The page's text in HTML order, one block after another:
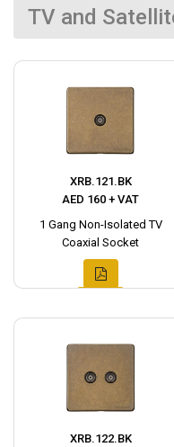
TV and
XRB.121.BK
AED 160 + VAT
1 Gang Non-Isolated TV
Coaxial Socket
XRB.122.BK